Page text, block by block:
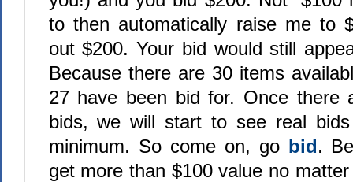
to then automatically raise me to
out $200. Your bid would still
Because there are 30 items
27 have been bid for. Once there
bids, we will start to see real
minimum. So come on, go bid.
get more than $100 value no